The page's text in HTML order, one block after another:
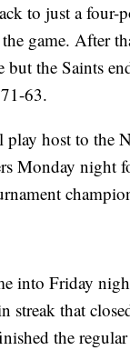
to just a four-
game. After
but the Saints
63.
play host to the
Monday night
into Friday
streak that
the